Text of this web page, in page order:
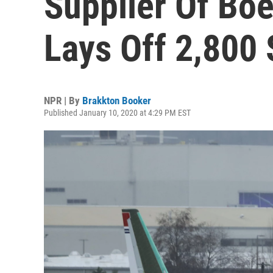
Lays Off 2,800
NPR | By Brakkton Booker
Published January 10, 2020 at 4:29 PM EST